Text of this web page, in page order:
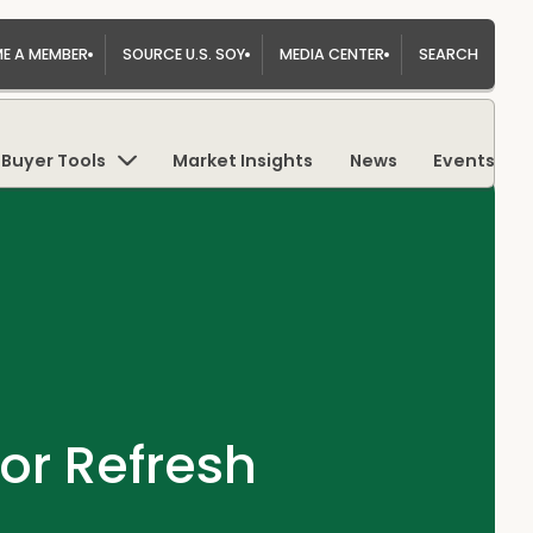
A MEMBER SOURCE U.S. SOY MEDIA CENTER SEARCH
Buyer Tools Market Insights News Events
Refresh